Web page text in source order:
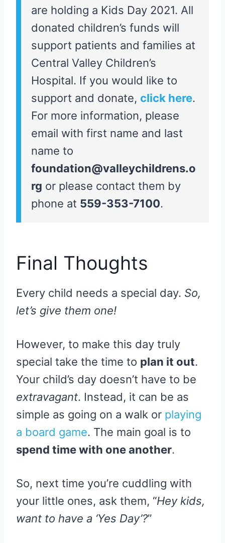
are holding a Kids Day 2021. All
donated children’s funds will
support patients and families at
Central Valley Children’s
Hospital. If you would like to
support and donate, click here.
For more information, please
email with first name and last
name to
foundation@valleychildrens.o
rg or please contact them by
phone at 559-353-7100.
Final Thoughts
Every child needs a special day. So,
let’s give them one!
However, to make this day truly
special take the time to plan it out.
Your child’s day doesn’t have to be
extravagant. Instead, it can be as
simple as going on a walk or playing
a board game. The main goal is to
spend time with one another.
So, next time you’re cuddling with
your little ones, ask them, “Hey kids,
want to have a ‘Yes Day’?”